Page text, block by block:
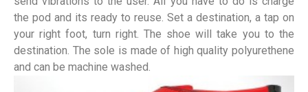
the pod and its ready to reuse. Set a destination, a tap on
your right foot, turn right. The shoe will take you to the
destination. The sole is made of high quality polyurethene
and can be machine washed.